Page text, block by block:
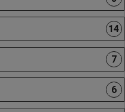
14
7
6